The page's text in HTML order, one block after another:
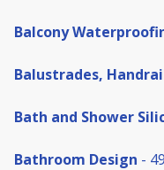
Balcony
Balustrades,
Bath and Shower
Bathroom Design -